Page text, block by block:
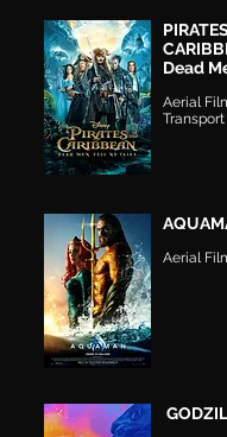
Dead
Aerial F
Transport
Aerial